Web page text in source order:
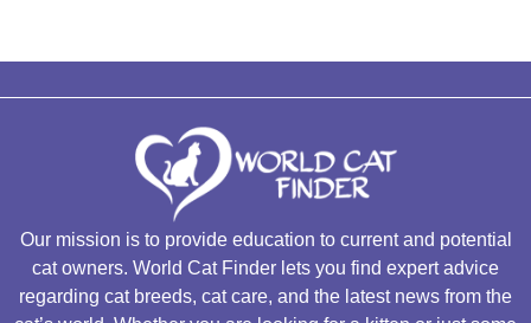
Our mission is to provide education to current and potential
cat owners. World Cat Finder lets you find expert advice
regarding cat breeds, cat care, and the latest news from the